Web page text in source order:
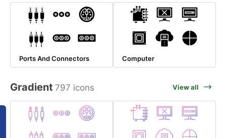
Ports And Connectors Computer
Gradient 797 icons View all